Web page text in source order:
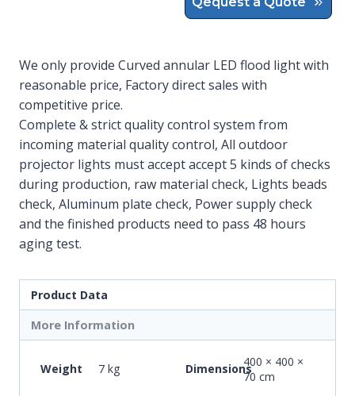
We only provide Curved annular LED flood light with
reasonable price, Factory direct sales with
competitive price.
Complete & strict quality control system from
incoming material quality control, All outdoor
projector lights must accept accept 5 kinds of checks
during production, raw material check, Lights beads
check, Aluminum plate check, Power supply check
and the finished products need to pass 48 hours
aging test.
Product Data
More Information
Weight 7 kg Dimensions400 × 400 ×
70 cm